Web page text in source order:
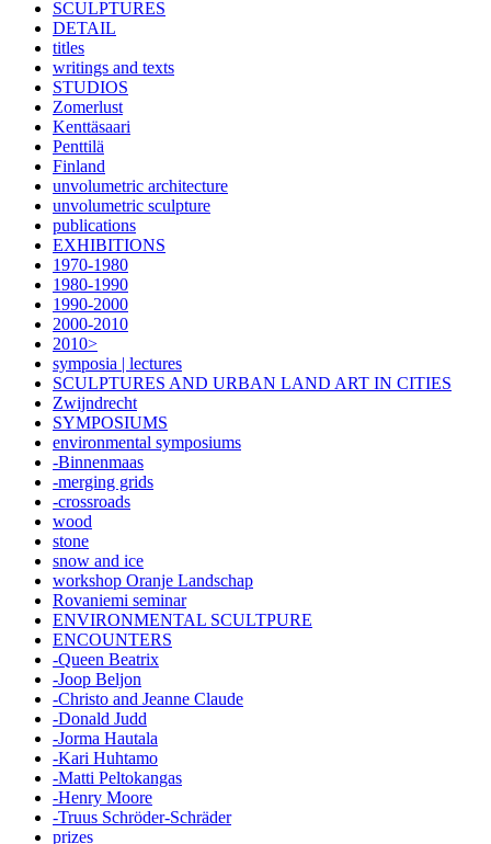
SCULPTURES
DETAIL
titles
writings and texts
STUDIOS
Zomerlust
Kenttäsaari
Penttilä
Finland
unvolumetric architecture
unvolumetric sculpture
publications
EXHIBITIONS
1970-1980
1980-1990
1990-2000
2000-2010
2010>
symposia | lectures
SCULPTURES AND URBAN LAND ART IN CITIES
Zwijndrecht
SYMPOSIUMS
environmental symposiums
-Binnenmaas
-merging grids
-crossroads
wood
stone
snow and ice
workshop Oranje Landschap
Rovaniemi seminar
ENVIRONMENTAL SCULTPURE
ENCOUNTERS
-Queen Beatrix
-Joop Beljon
-Christo and Jeanne Claude
-Donald Judd
-Jorma Hautala
-Kari Huhtamo
-Matti Peltokangas
-Henry Moore
-Truus Schröder-Schräder
prizes